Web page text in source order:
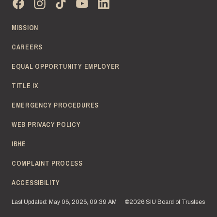
MISSION
CAREERS
EQUAL OPPORTUNITY EMPLOYER
TITLE IX
EMERGENCY PROCEDURES
WEB PRIVACY POLICY
IBHE
COMPLAINT PROCESS
ACCESSIBILITY
Last Updated: May 06, 2026, 09:39 AM ©2026 SIU Board of Trustees